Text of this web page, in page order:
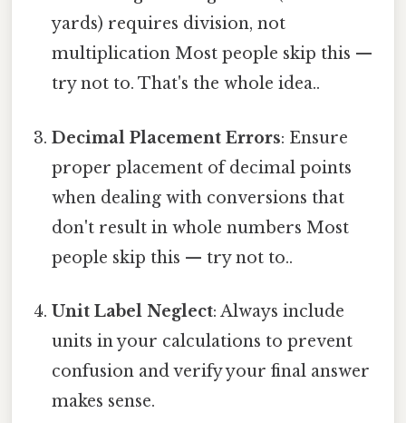
yards) requires division, not
multiplication Most people skip this —
try not to. That's the whole idea..
Decimal Placement Errors: Ensure
proper placement of decimal points
when dealing with conversions that
don't result in whole numbers Most
people skip this — try not to..
Unit Label Neglect: Always include
units in your calculations to prevent
confusion and verify your final answer
makes sense.